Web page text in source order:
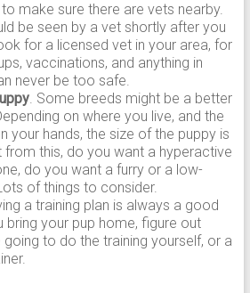
make sure there are vets nearby.
be seen by a vet shortly after you
for a licensed vet in your area, for
vaccinations, and anything in
never be too safe.
. Some breeds might be a better
on where you live, and the
your hands, the size of the puppy is
from this, do you want a hyperactive
do you want a furry or a low-
of things to consider.
a training plan is always a good
bring your pup home, figure out
to do the training yourself, or a